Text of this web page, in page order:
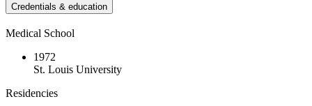
Credentials & education
Medical School
1972
St. Louis University
Residencies